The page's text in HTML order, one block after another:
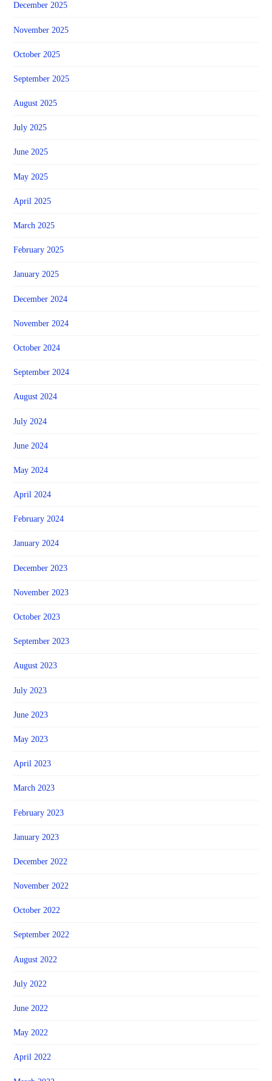
December 2025
November 2025
October 2025
September 2025
August 2025
July 2025
June 2025
May 2025
April 2025
March 2025
February 2025
January 2025
December 2024
November 2024
October 2024
September 2024
August 2024
July 2024
June 2024
May 2024
April 2024
February 2024
January 2024
December 2023
November 2023
October 2023
September 2023
August 2023
July 2023
June 2023
May 2023
April 2023
March 2023
February 2023
January 2023
December 2022
November 2022
October 2022
September 2022
August 2022
July 2022
June 2022
May 2022
April 2022